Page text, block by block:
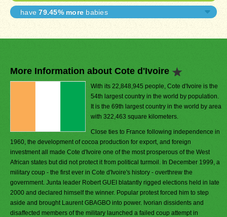
have79.45% more babies
More Information about Cote d'Ivoire
With its 22,848,945 people, Cote d'Ivoire is the
54th largest country in the world by population.
It is the 69th largest country in the world by area
with 322,463 square kilometers.
Close ties to France following independence in
1960, the development of cocoa production for export, and foreign
investment all made Cote d'Ivoire one of the most prosperous of the West
African states but did not protect it from political turmoil. In December 1999, a
military coup - the first ever in Cote d'Ivoire's history - overthrew the
government. Junta leader Robert GUEI blatantly rigged elections held in late
2000 and declared himself the winner. Popular protest forced him to step
aside and brought Laurent GBAGBO into power. Ivorian dissidents and
disaffected members of the military launched a failed coup attempt in